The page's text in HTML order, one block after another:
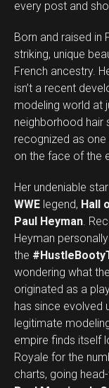
every post and
Born and raised in
striking, unique
French ancestry.
isn’t a recent
modeling world at
neighborhood hair
recognized as
on the face of the
Her undeniable
WWE legend, Hall
Paul Heyman.
Heyman
the
wondering what the
originated as a
has since evolved
legitimate
empire finds itself
Royale for the
charts, going